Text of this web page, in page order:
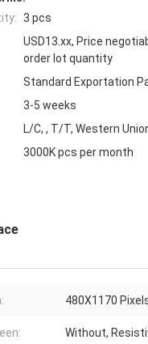
3 pcs
USD13.xx, Price
order lot quantity
Standard Exportation
3-5 weeks
L/C, , T/T, Western
3000K pcs per month
480X1170
Without,